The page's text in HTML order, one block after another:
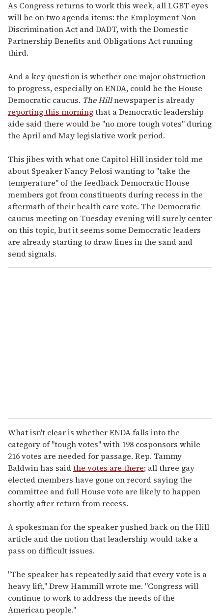
As Congress returns to work this week, all LGBT eyes
will be on two agenda items: the Employment Non-
Discrimination Act and DADT, with the Domestic
Partnership Benefits and Obligations Act running
third.
And a key question is whether one major obstruction
to progress, especially on ENDA, could be the House
Democratic caucus. The Hillnewspaper is already
reporting this morningthat a Democratic leadership
aide said there would be "no more tough votes" during
the April and May legislative work period.
This jibes with what one Capitol Hill insider told me
about Speaker Nancy Pelosi wanting to "take the
temperature" of the feedback Democratic House
members got from constituents during recess in the
aftermath of their health care vote. The Democratic
caucus meeting on Tuesday evening will surely center
on this topic, but it seems some Democratic leaders
are already starting to draw lines in the sand and
send signals.
What isn't clear is whether ENDA falls into the
category of "tough votes" with 198 cosponsors while
216 votes are needed for passage. Rep. Tammy
Baldwin has saidthe votes are there; all three gay
elected members have gone on record saying the
committee and full House vote are likely to happen
shortly after return from recess.
A spokesman for the speaker pushed back on the Hill
article and the notion that leadership would take a
pass on difficult issues.
"The speaker has repeatedly said that every vote is a
heavy lift," Drew Hammill wrote me. "Congress will
continue to work to address the needs of the
American people."